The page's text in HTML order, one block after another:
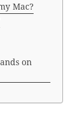
Mac?
on